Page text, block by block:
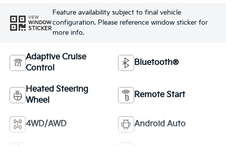
VIEW
WINDOW
STICKER
Feature availability subject to final vehicle
configuration. Please reference window sticker for
more info.
Adaptive Cruise
Control
Bluetooth®
Heated Steering
Wheel
Remote Start
4WD/AWD Android Auto